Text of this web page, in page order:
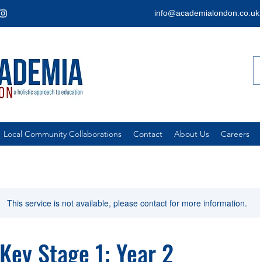
info@academialondon.co.uk
Local Community Collaborations Contact About Us Careers
This service is not available, please contact for more information.
Key Stage 1: Year 2